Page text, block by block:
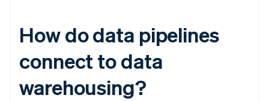
How do data pipelines
connect to data
warehousing?